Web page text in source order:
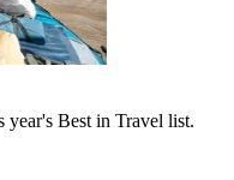
year's Best in Travel list.